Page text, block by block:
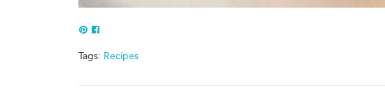
Pin
Pinterest
Facebook
Tags: Recipes